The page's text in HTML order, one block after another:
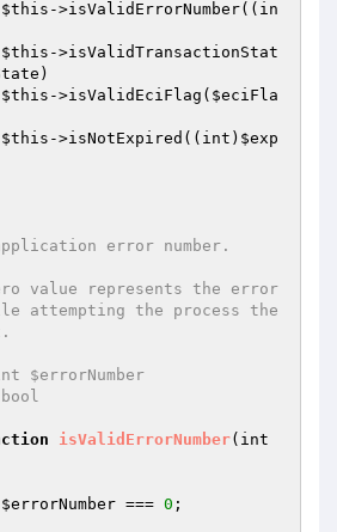
$this ->isValidErrorNumber((in
$this ->isValidTransactionStat
)
$this ->isValidEciFlag( $eciFla
$this ->isNotExpired((int) $exp
attempting the process the
$errorNumber
bool
isValidErrorNumber
$errorNumber === 0 ;